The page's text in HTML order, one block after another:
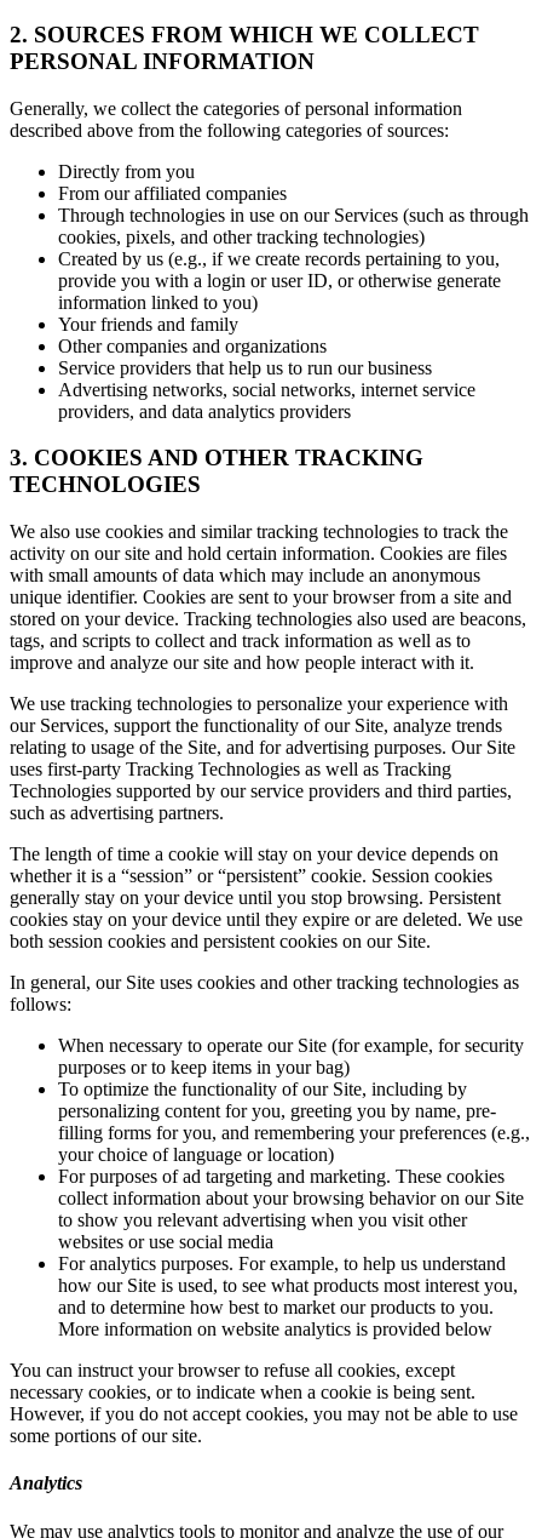
2. SOURCES FROM WHICH WE COLLECT
PERSONAL INFORMATION
Generally, we collect the categories of personal information
described above from the following categories of sources:
Directly from you
From our affiliated companies
Through technologies in use on our Services (such as through
cookies, pixels, and other tracking technologies)
Created by us (e.g., if we create records pertaining to you,
provide you with a login or user ID, or otherwise generate
information linked to you)
Your friends and family
Other companies and organizations
Service providers that help us to run our business
Advertising networks, social networks, internet service
providers, and data analytics providers
3. COOKIES AND OTHER TRACKING
TECHNOLOGIES
We also use cookies and similar tracking technologies to track the
activity on our site and hold certain information. Cookies are files
with small amounts of data which may include an anonymous
unique identifier. Cookies are sent to your browser from a site and
stored on your device. Tracking technologies also used are beacons,
tags, and scripts to collect and track information as well as to
improve and analyze our site and how people interact with it.
We use tracking technologies to personalize your experience with
our Services, support the functionality of our Site, analyze trends
relating to usage of the Site, and for advertising purposes. Our Site
uses first-party Tracking Technologies as well as Tracking
Technologies supported by our service providers and third parties,
such as advertising partners.
The length of time a cookie will stay on your device depends on
whether it is a “session” or “persistent” cookie. Session cookies
generally stay on your device until you stop browsing. Persistent
cookies stay on your device until they expire or are deleted. We use
both session cookies and persistent cookies on our Site.
In general, our Site uses cookies and other tracking technologies as
follows:
When necessary to operate our Site (for example, for security
purposes or to keep items in your bag)
To optimize the functionality of our Site, including by
personalizing content for you, greeting you by name, pre-
filling forms for you, and remembering your preferences (e.g.,
your choice of language or location)
For purposes of ad targeting and marketing. These cookies
collect information about your browsing behavior on our Site
to show you relevant advertising when you visit other
websites or use social media
For analytics purposes. For example, to help us understand
how our Site is used, to see what products most interest you,
and to determine how best to market our products to you.
More information on website analytics is provided below
You can instruct your browser to refuse all cookies, except
necessary cookies, or to indicate when a cookie is being sent.
However, if you do not accept cookies, you may not be able to use
some portions of our site.
Analytics
We may use analytics tools to monitor and analyze the use of our